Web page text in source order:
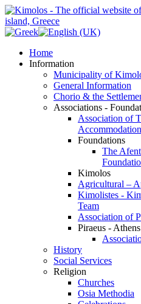
Home
Information
Municipality of
General Information
Chorio & the
Associations -
Association of
Accommodation
Foundations
The
Kimolos
Agricultural –
Kimolistes -
Team
Association of
Piraeus - Athens
History
Social Services
Religion
Churches
Osia Methodia